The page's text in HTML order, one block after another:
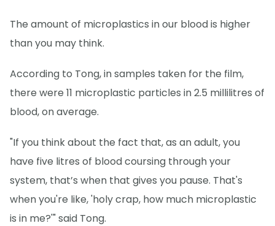
The amount of microplastics in our blood is higher
than you may think.
According to Tong, in samples taken for the film,
there were 11 microplastic particles in 2.5 millilitres of
blood, on average.
"If you think about the fact that, as an adult, you
have five litres of blood coursing through your
system, that’s when that gives you pause. That's
when you're like, 'holy crap, how much microplastic
is in me?'" said Tong.